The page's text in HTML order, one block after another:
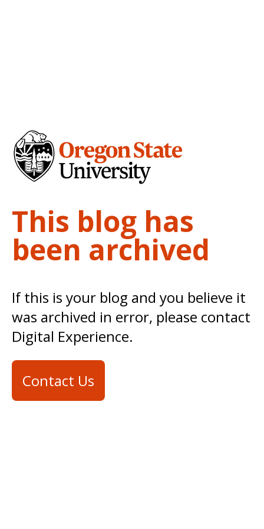
This blog has
been archived
If this is your blog and you believe it
was archived in error, please contact
Digital Experience.
Contact Us